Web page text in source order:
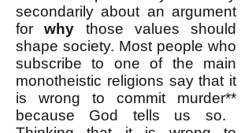
secondarily about an argument
forwhy those values should
shape society. Most people who
subscribe to one of the main
monotheistic religions say that it
is wrong to commit murder**
because God tells us so.